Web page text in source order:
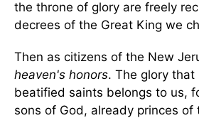
the throne of glory are freely
decrees of the Great King we
Then as citizens of the New
heaven's honors. The glory that
beatified saints belongs to us,
sons of God, already princes of